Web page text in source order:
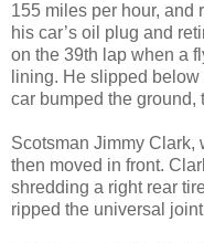
155 miles per hour, and
his car’s oil plug and
on the 39th lap when a
lining. He slipped
car bumped the
Scotsman Jimmy Clark,
then moved in front.
shredding a right rear
ripped the universal